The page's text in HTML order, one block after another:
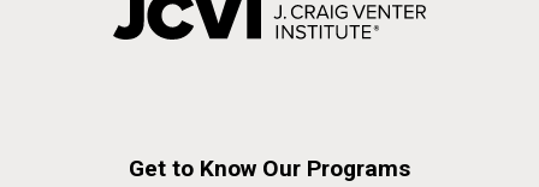
Get to Know Our Programs